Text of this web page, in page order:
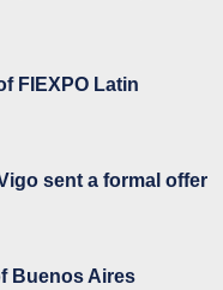
FIEXPO Latin
sent a formal offer
Buenos Aires